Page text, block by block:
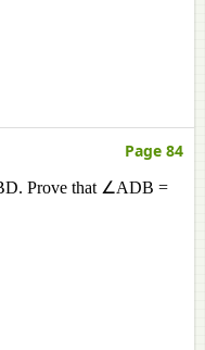
Page 84
Prove that ∠ADB =